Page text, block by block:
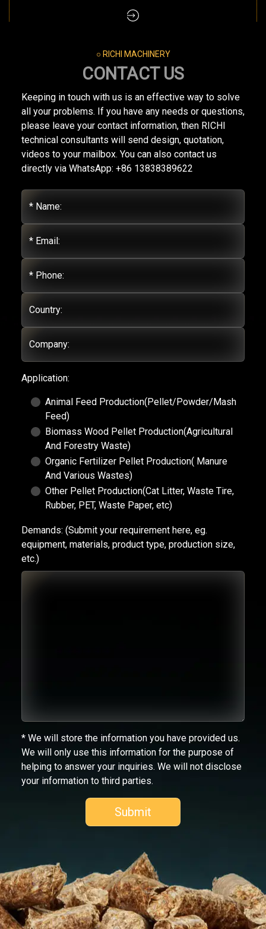
○ RICHI MACHINERY
CONTACT US
Keeping in touch with us is an effective way to solve
all your problems. If you have any needs or questions,
please leave your contact information, then RICHI
technical consultants will send design, quotation,
videos to your mailbox. You can also contact us
directly via WhatsApp: +86 13838389622
* Name:
* Email:
* Phone:
Country:
Company:
Application:
Animal Feed Production(Pellet/Powder/Mash
Feed)
Biomass Wood Pellet Production(Agricultural
And Forestry Waste)
Organic Fertilizer Pellet Production( Manure
And Various Wastes)
Other Pellet Production(Cat Litter, Waste Tire,
Rubber, PET, Waste Paper, etc)
Demands: (Submit your requirement here, eg.
equipment, materials, product type, production size,
etc.)
* We will store the information you have provided us.
We will only use this information for the purpose of
helping to answer your inquiries. We will not disclose
your information to third parties.